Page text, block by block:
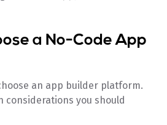
a No-Code App
an app builder platform.
considerations you should